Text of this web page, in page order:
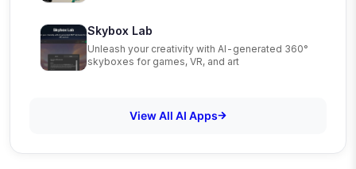
Skybox Lab
Unleash your creativity with AI-generated 360°
skyboxes for games, VR, and art
View All AI Apps